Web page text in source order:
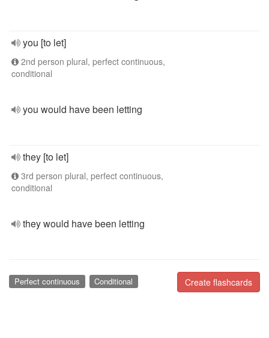
you [to let]
2nd person plural, perfect continuous,
conditional
you would have been letting
they [to let]
3rd person plural, perfect continuous,
conditional
they would have been letting
Create flashcards
Perfect continuous Conditional